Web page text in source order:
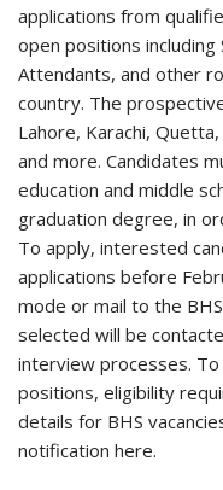
applications from
open positions
Attendants, and other
country. The
Lahore, Karachi,
and more. Candidates
education and middle
graduation degree, in
To apply, interested
applications before
mode or mail to the
selected will be
interview processes.
positions, eligibility
details for BHS
notification here.